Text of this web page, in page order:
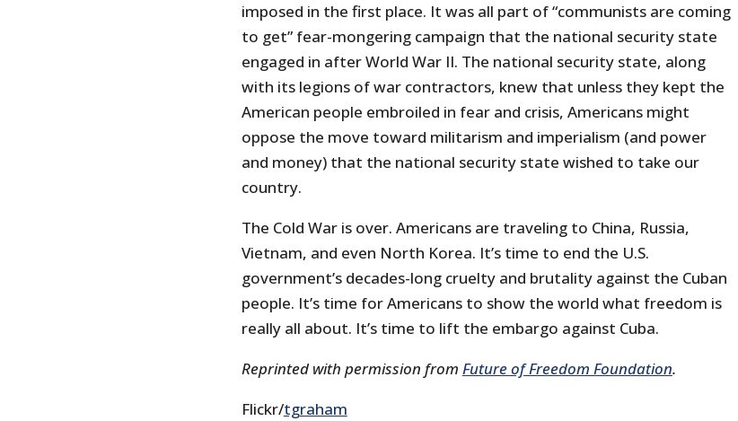
imposed in the first place. It was all part of “communists are coming
to get” fear-mongering campaign that the national security state
engaged in after World War II. The national security state, along
with its legions of war contractors, knew that unless they kept the
American people embroiled in fear and crisis, Americans might
oppose the move toward militarism and imperialism (and power
and money) that the national security state wished to take our
country.
The Cold War is over. Americans are traveling to China, Russia,
Vietnam, and even North Korea. It’s time to end the U.S.
government’s decades-long cruelty and brutality against the Cuban
people. It’s time for Americans to show the world what freedom is
really all about. It’s time to lift the embargo against Cuba.
Reprinted with permission from Future of Freedom Foundation.
Flickr/tgraham